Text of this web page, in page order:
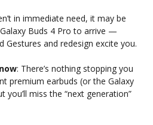
in immediate need, it may be
Buds 4 Pro to arrive —
Gestures and redesign excite you.
: There’s nothing stopping you
premium earbuds (or the Galaxy
you’ll miss the “next generation”